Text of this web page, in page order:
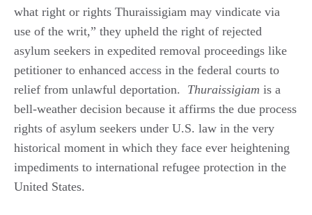
what right or rights Thuraissigiam may vindicate via
use of the writ,” they upheld the right of rejected
asylum seekers in expedited removal proceedings like
petitioner to enhanced access in the federal courts to
relief from unlawful deportation. Thuraissigiam is a
bell-weather decision because it affirms the due process
rights of asylum seekers under U.S. law in the very
historical moment in which they face ever heightening
impediments to international refugee protection in the
United States.